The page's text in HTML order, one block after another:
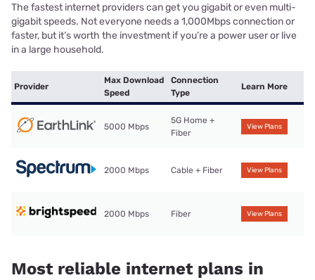
The fastest internet providers can get you gigabit or even multi-
gigabit speeds. Not everyone needs a 1,000Mbps connection or
faster, but it’s worth the investment if you’re a power user or live
in a large household.
Provider
Max Download
Speed
Connection
Type
Learn More
5000 Mbps
5G Home +
Fiber
View Plans
2000 Mbps Cable + Fiber View Plans
2000 Mbps Fiber View Plans
Most reliable internet plans in